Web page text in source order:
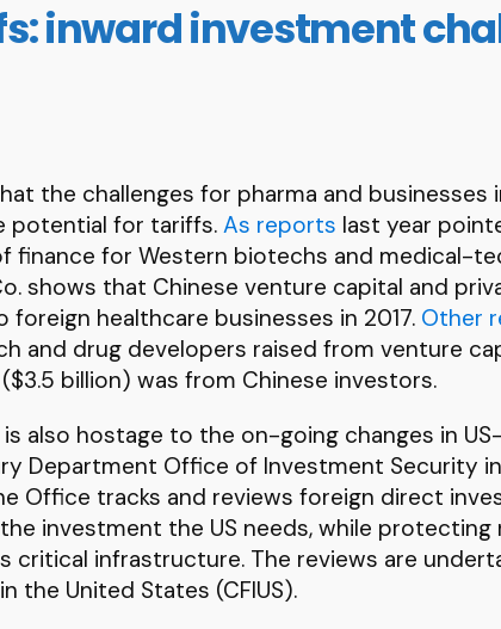
inward investment
the challenges for pharma and businesses
potential for tariffs. As reports last year
finance for Western biotechs and medical-
shows that Chinese venture capital and
foreign healthcare businesses in 2017. Other
and drug developers raised from venture
billion) was from Chinese investors.
also hostage to the on-going changes in
Department Office of Investment Security
Office tracks and reviews foreign direct
investment the US needs, while protecting
critical infrastructure. The reviews are
the United States (CFIUS).